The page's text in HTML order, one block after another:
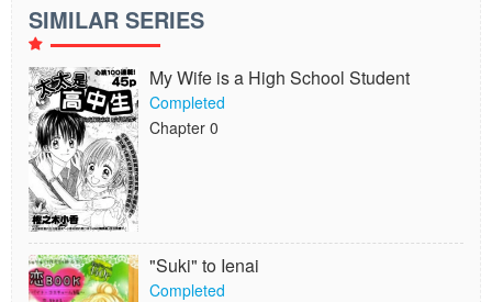
SIMILAR SERIES
My Wife is a High School Student
Completed
Chapter 0
"Suki" to Ienai
Completed